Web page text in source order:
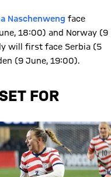
Naschenweng face
18:00) and Norway (9
will first face Serbia (5
(9 June, 19:00).
FOR